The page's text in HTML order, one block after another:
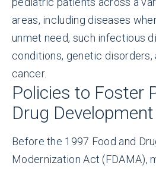
areas, including diseases
unmet need, such infectious
conditions, genetic
cancer.
Policies to Foster
Drug Development
Before the 1997 Food and
Modernization Act (FDAMA),